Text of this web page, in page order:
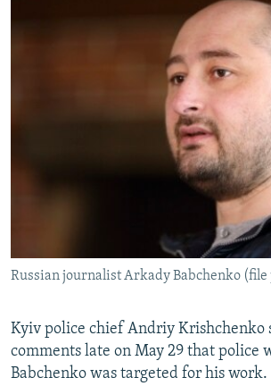
Russian journalist Arkady Babchenko (file
Kyiv police chief Andriy Krishchenko
comments late on May 29 that police
Babchenko was targeted for his